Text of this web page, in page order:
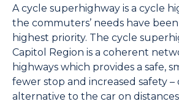
A cycle superhighway is a cycle
the commuters’ needs have
highest priority. The cycle
Capitol Region is a coherent
highways which provides a safe,
fewer stop and increased safety –
alternative to the car on